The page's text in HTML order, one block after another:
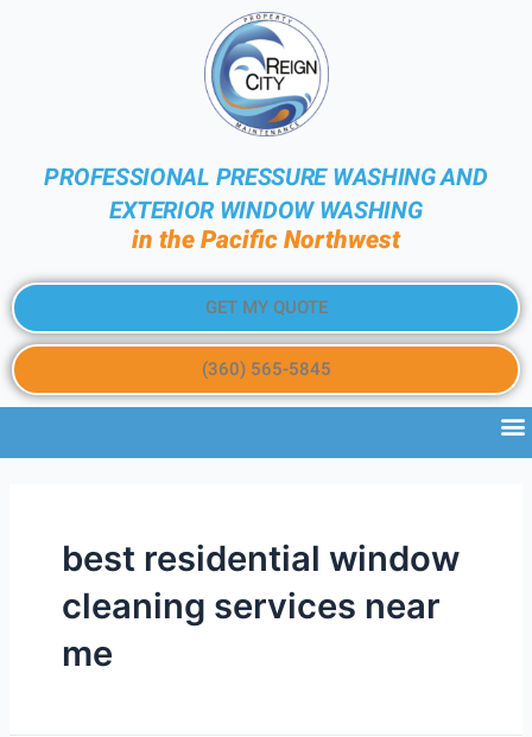
PROFESSIONAL PRESSURE WASHING AND
EXTERIOR WINDOW WASHING
in the Pacific Northwest
GET MY QUOTE
(360) 565-5845
best residential window
cleaning services near
me